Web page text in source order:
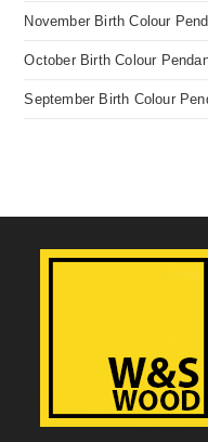
November Birth Colour
October Birth Colour
September Birth Colour